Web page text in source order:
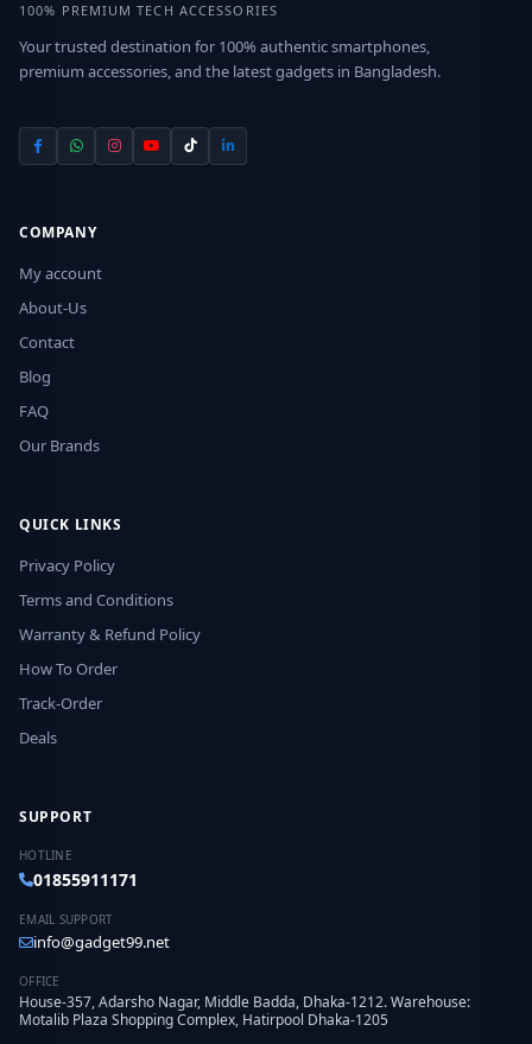
100% PREMIUM TECH ACCESSORIES
Your trusted destination for 100% authentic smartphones,
premium accessories, and the latest gadgets in Bangladesh.
COMPANY
My account
About-Us
Contact
Blog
FAQ
Our Brands
QUICK LINKS
Privacy Policy
Terms and Conditions
Warranty & Refund Policy
How To Order
Track-Order
Deals
SUPPORT
HOTLINE
01855911171
EMAIL SUPPORT
info@gadget99.net
OFFICE
House-357, Adarsho Nagar, Middle Badda, Dhaka-1212. Warehouse:
Motalib Plaza Shopping Complex, Hatirpool Dhaka-1205